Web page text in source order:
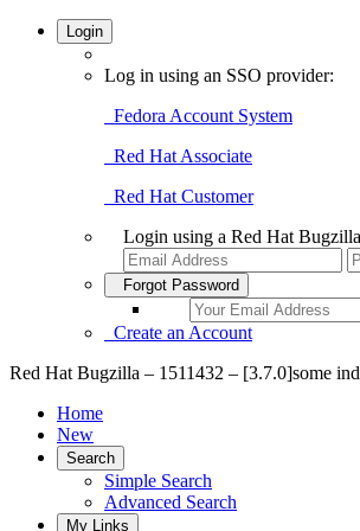
Login
Log in using an SSO provider:
Fedora Account System
Red Hat Associate
Red Hat Customer
Login using a Red Hat
Forgot Password
Create an Account
Red Hat Bugzilla – 1511432 – [3.7.0]some
Home
New
Search
Simple Search
Advanced Search
My Links